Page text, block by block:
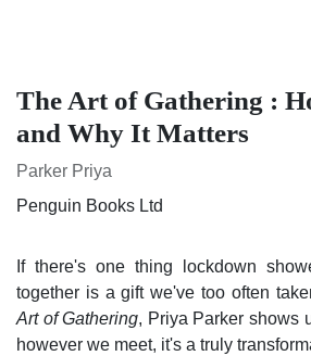
The Art of Gathering :
and Why It Matters
Parker Priya
Penguin Books Ltd
If there's one thing lockdown
together is a gift we've too often
Art of Gathering, Priya Parker shows
however we meet, it's a truly